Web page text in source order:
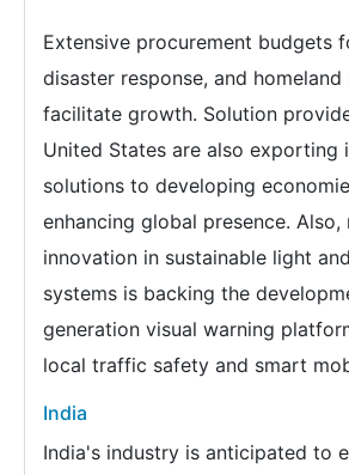
Extensive procurement budgets
disaster response, and
facilitate growth. Solution
United States are also exporting
solutions to developing
enhancing global presence. Also,
innovation in sustainable light
systems is backing the
generation visual warning
local traffic safety and smart
India
India's industry is anticipated to